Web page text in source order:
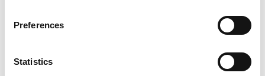
Preferences
Statistics
SABs, a robust information-sharing agreement
between them and the SAB will assist in the